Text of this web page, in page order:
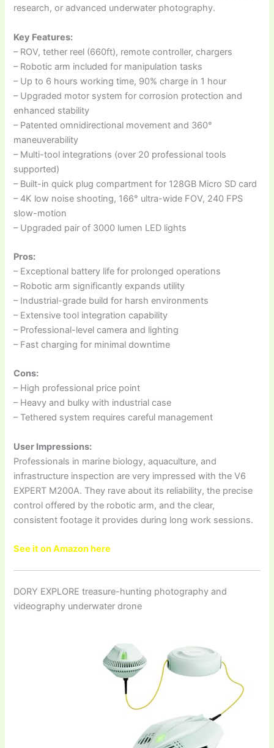
research, or advanced underwater photography.
Key Features:
– ROV, tether reel (660ft), remote controller, chargers
– Robotic arm included for manipulation tasks
– Up to 6 hours working time, 90% charge in 1 hour
– Upgraded motor system for corrosion protection and
enhanced stability
– Patented omnidirectional movement and 360°
maneuverability
– Multi-tool integrations (over 20 professional tools
supported)
– Built-in quick plug compartment for 128GB Micro SD card
– 4K low noise shooting, 166° ultra-wide FOV, 240 FPS
slow-motion
– Upgraded pair of 3000 lumen LED lights
Pros:
– Exceptional battery life for prolonged operations
– Robotic arm significantly expands utility
– Industrial-grade build for harsh environments
– Extensive tool integration capability
– Professional-level camera and lighting
– Fast charging for minimal downtime
Cons:
– High professional price point
– Heavy and bulky with industrial case
– Tethered system requires careful management
User Impressions:
Professionals in marine biology, aquaculture, and
infrastructure inspection are very impressed with the V6
EXPERT M200A. They rave about its reliability, the precise
control offered by the robotic arm, and the clear,
consistent footage it provides during long work sessions.
See it on Amazon here
DORY EXPLORE treasure-hunting photography and
videography underwater drone